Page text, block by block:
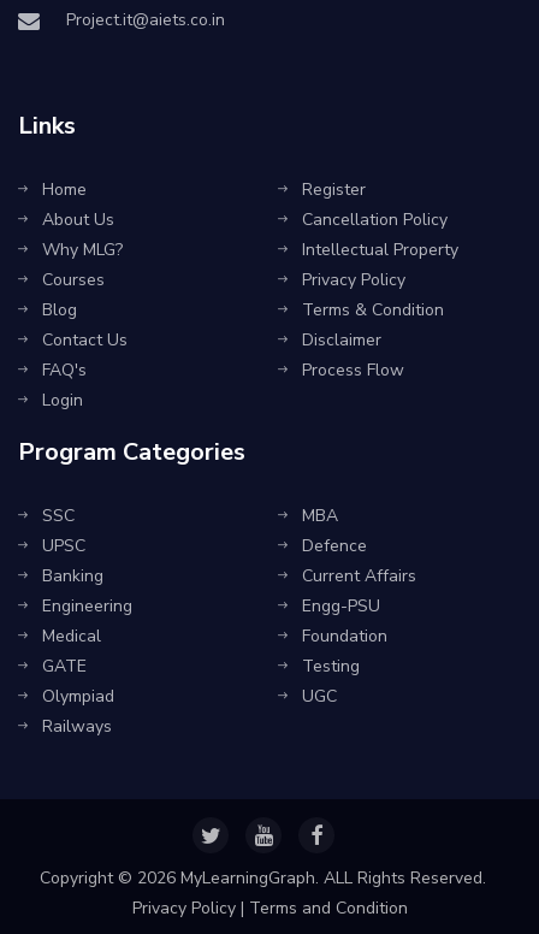
Project.it@aiets.co.in
Links
Home
About Us
Why MLG?
Courses
Blog
Contact Us
FAQ's
Login
Register
Cancellation Policy
Intellectual Property
Privacy Policy
Terms & Condition
Disclaimer
Process Flow
Program Categories
SSC
UPSC
Banking
Engineering
Medical
GATE
Olympiad
Railways
MBA
Defence
Current Affairs
Engg-PSU
Foundation
Testing
UGC
Copyright © 2026 MyLearningGraph. ALL Rights Reserved.
Privacy Policy| Terms and Condition